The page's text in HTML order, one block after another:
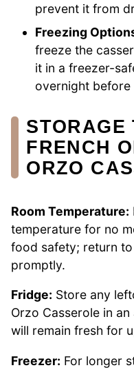
prevent it from
Freezing
freeze the
it in a freezer-
overnight
STORAGE
FRENCH
ORZO
Room Temperature:
temperature for no
food safety; return
promptly.
Fridge: Store any
Orzo Casserole in
will remain fresh for
Freezer: For longer